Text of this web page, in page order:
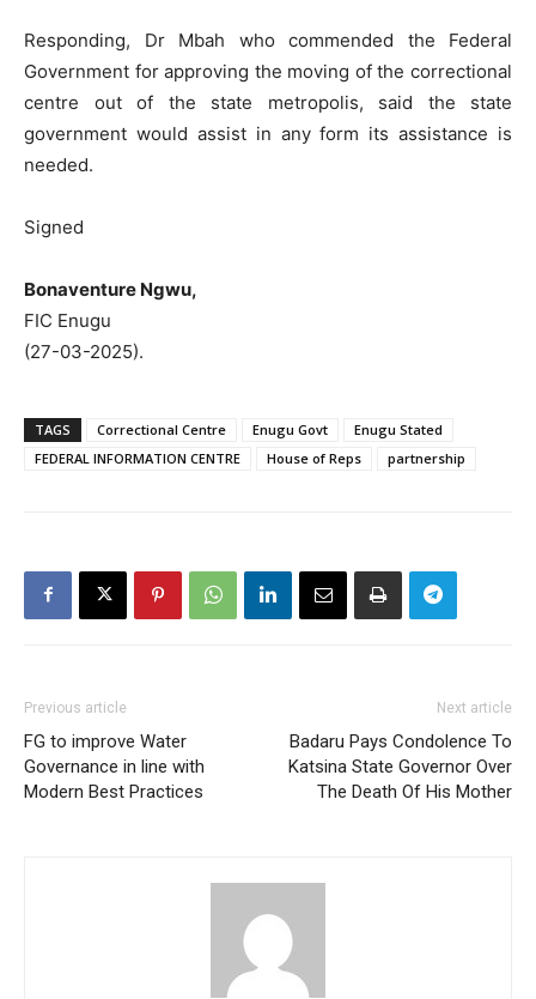
Responding, Dr Mbah who commended the Federal
Government for approving the moving of the correctional
centre out of the state metropolis, said the state
government would assist in any form its assistance is
needed.
Signed
Bonaventure Ngwu,
FIC Enugu
(27-03-2025).
TAGS Correctional Centre Enugu Govt
Enugu Stated
FEDERAL INFORMATION CENTRE
House of Reps partnership
Previous article
FG to improve Water
Governance in line with
Modern Best Practices
Next article
Badaru Pays Condolence To
Katsina State Governor Over
The Death Of His Mother